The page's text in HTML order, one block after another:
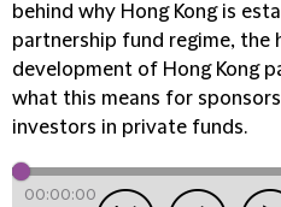
behind why Hong Kong is
partnership fund regime, the
development of Hong Kong
what this means for
investors in private funds.
00:00:00